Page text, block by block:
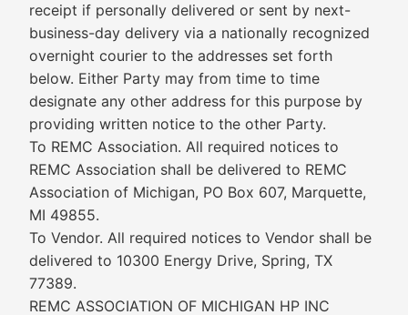
receipt if personally delivered or sent by next-
business-day delivery via a nationally recognized
overnight courier to the addresses set forth
below. Either Party may from time to time
designate any other address for this purpose by
providing written notice to the other Party.
To REMC Association. All required notices to
REMC Association shall be delivered to REMC
Association of Michigan, PO Box 607, Marquette,
MI 49855.
To Vendor. All required notices to Vendor shall be
delivered to 10300 Energy Drive, Spring, TX
77389.
REMC ASSOCIATION OF MICHIGAN HP INC